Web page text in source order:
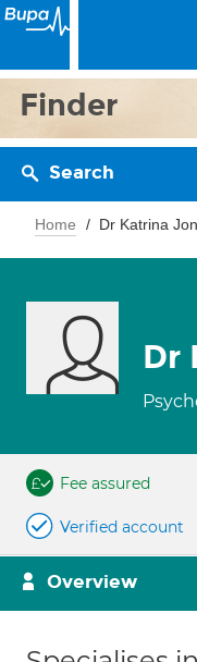
Finder
Search
Home Dr Katrina
Dr
Fee assured
Verified account
Overview